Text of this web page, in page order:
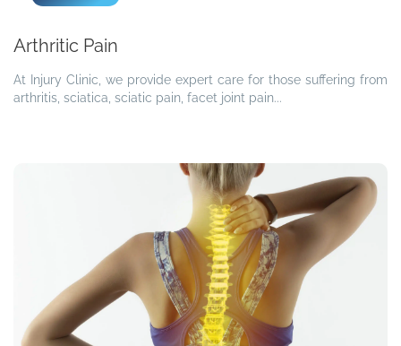
Arthritic Pain
At Injury Clinic, we provide expert care for those suffering from
arthritis, sciatica, sciatic pain, facet joint pain...